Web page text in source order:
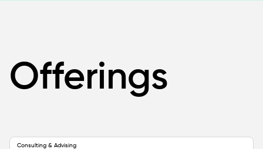
Offerings
Consulting & Advising